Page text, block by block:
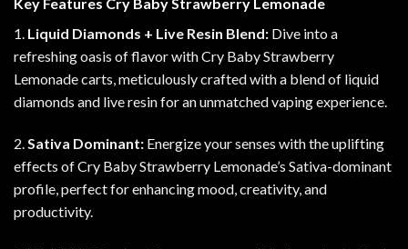
1. Liquid Diamonds + Live Resin Blend: Dive into a
refreshing oasis of flavor with Cry Baby Strawberry
Lemonade carts, meticulously crafted with a blend of liquid
diamonds and live resin for an unmatched vaping experience.
2.Sativa Dominant: Energize your senses with the uplifting
effects of Cry Baby Strawberry Lemonade’s Sativa-dominant
profile, perfect for enhancing mood, creativity, and
productivity.